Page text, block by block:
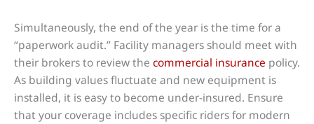
Simultaneously, the end of the year is the time for a
“paperwork audit.” Facility managers should meet with
their brokers to review the commercial insurance policy.
As building values fluctuate and new equipment is
installed, it is easy to become under-insured. Ensure
that your coverage includes specific riders for modern